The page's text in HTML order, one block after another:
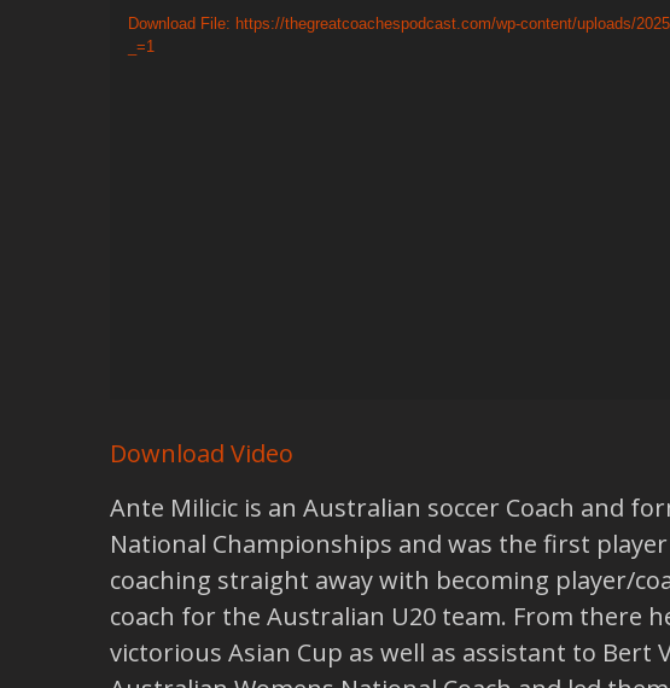
Player
Download File: https://thegreatcoachespodcast.com/wp-content/uploads/
_=1
Download Video
Ante Milicic is an Australian soccer Coach and
National Championships and was the first
coaching straight away with becoming player/
coach for the Australian U20 team. From there
victorious Asian Cup as well as assistant to Bert